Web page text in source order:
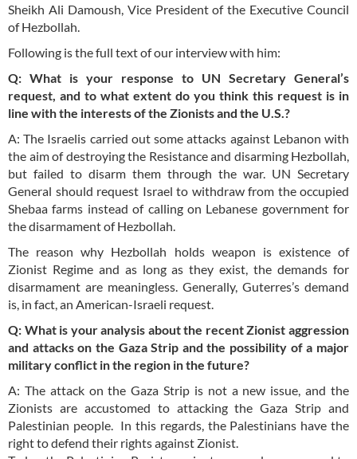
Sheikh Ali Damoush, Vice President of the Executive Council
of Hezbollah.
Following is the full text of our interview with him:
Q: What is your response to UN Secretary General’s
request, and to what extent do you think this request is in
line with the interests of the Zionists and the U.S.?
A: The Israelis carried out some attacks against Lebanon with
the aim of destroying the Resistance and disarming Hezbollah,
but failed to disarm them through the war. UN Secretary
General should request Israel to withdraw from the occupied
Shebaa farms instead of calling on Lebanese government for
the disarmament of Hezbollah.
The reason why Hezbollah holds weapon is existence of
Zionist Regime and as long as they exist, the demands for
disarmament are meaningless. Generally, Guterres’s demand
is, in fact, an American-Israeli request.
Q: What is your analysis about the recent Zionist aggression
and attacks on the Gaza Strip and the possibility of a major
military conflict in the region in the future?
A: The attack on the Gaza Strip is not a new issue, and the
Zionists are accustomed to attacking the Gaza Strip and
Palestinian people. In this regards, the Palestinians have the
right to defend their rights against Zionist.